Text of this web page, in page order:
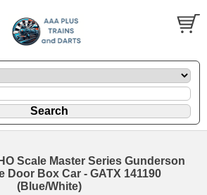
Scale Master Series Gunderson
Door Box Car - GATX 141190
(Blue/White)